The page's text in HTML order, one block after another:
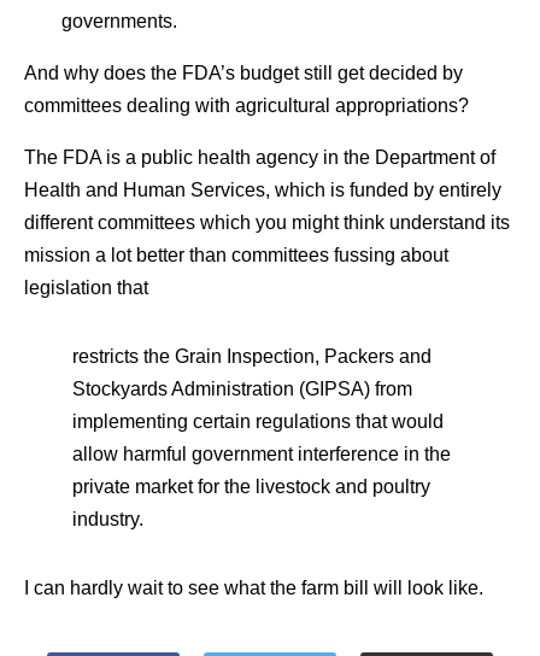
governments.
And why does the FDA’s budget still get decided by
committees dealing with agricultural appropriations?
The FDA is a public health agency in the Department of
Health and Human Services, which is funded by entirely
different committees which you might think understand its
mission a lot better than committees fussing about
legislation that
restricts the Grain Inspection, Packers and
Stockyards Administration (GIPSA) from
implementing certain regulations that would
allow harmful government interference in the
private market for the livestock and poultry
industry.
I can hardly wait to see what the farm bill will look like.